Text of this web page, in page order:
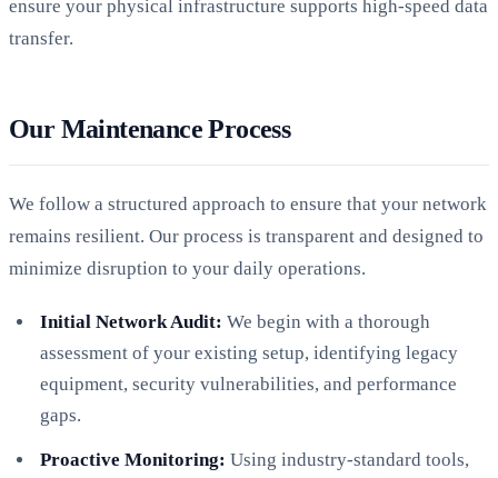
ensure your physical infrastructure supports high-speed data
transfer.
Our Maintenance Process
We follow a structured approach to ensure that your network
remains resilient. Our process is transparent and designed to
minimize disruption to your daily operations.
Initial Network Audit: We begin with a thorough
assessment of your existing setup, identifying legacy
equipment, security vulnerabilities, and performance
gaps.
Proactive Monitoring: Using industry-standard tools,